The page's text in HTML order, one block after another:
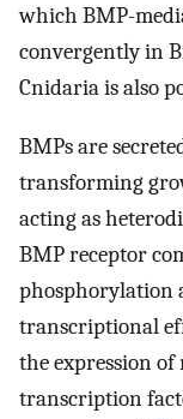
which BMP-
convergently in
Cnidaria is also
BMPs are
transforming
acting as
BMP receptor
phosphorylation
transcriptional
the expression
transcription